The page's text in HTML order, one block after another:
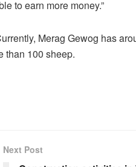
to earn more money.”
Merag Gewog has
than 100 sheep.
Next Post